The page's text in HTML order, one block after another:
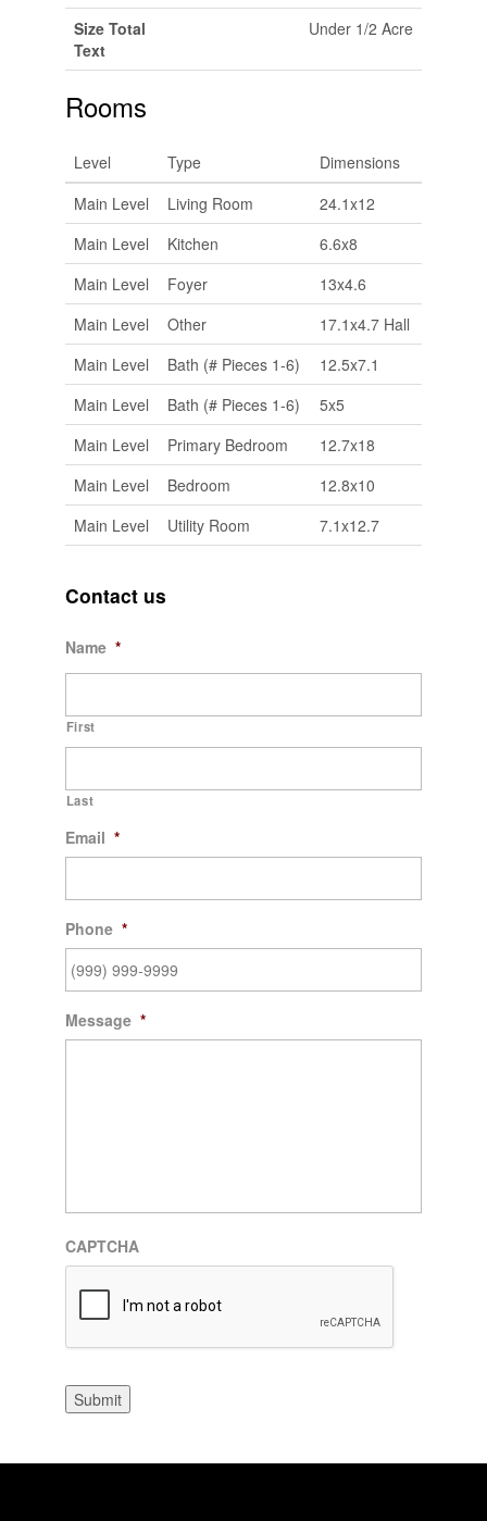
Size Total
Text
Under 1/2 Acre
Rooms
Level Type
Dimensions
Main Level
Living Room
24.1x12
Main Level
Kitchen
6.6x8
Main Level
Foyer
13x4.6
Main Level
Other
17.1x4.7 Hall
Main Level
Bath (# Pieces 1-6)
12.5x7.1
Main Level
Bath (# Pieces 1-6)
5x5
Main Level
Primary Bedroom
12.7x18
Main Level
Bedroom
12.8x10
Main Level
Utility Room 7.1x12.7
Contact us
Name *
First
Last
Email *
Phone *
Message *
CAPTCHA
Submit